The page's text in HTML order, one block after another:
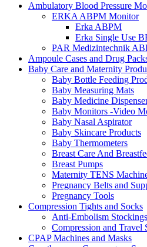
Ambulatory Blood Pressure
ERKA ABPM Monitor
Erka ABPM
Erka Single Use
PAR Medizintechnik
Ampoule Cases and Drug
Baby Care and Maternity
Baby Bottle Feeding
Baby Measuring Mats
Baby Medicine
Baby Monitors -Video
Baby Nasal Aspirator
Baby Skincare Products
Baby Thermometers
Breast Care And
Breast Pumps
Maternity TENS
Pregnancy Belts and
Pregnancy Tools
Compression Tights and Socks
Anti-Embolism Stockings
Compression and Travel
CPAP Machines and Masks